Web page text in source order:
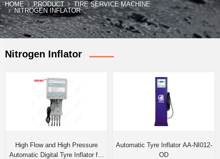
HOME PRODUCT
TIRE SERVICE MACHINE
NITROGEN INFLATOR
Nitrogen Inflator
High Flow and High Pressure
Automatic Digital Tyre Inflator for
Automatic Tyre Inflator AA-NI012-
OD